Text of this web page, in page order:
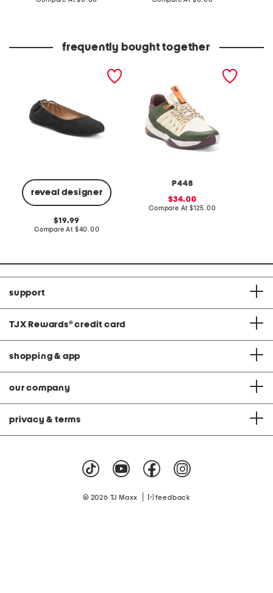
frequently bought together
reveal designer
judith dress casual flats
original
price:
19.99
Compare At compare
$40.00
P448
sale
price:
34.00
Compare At compare
$125.00
support
TJX Rewards® credit card
shopping & app
our company
privacy & terms
© 2026 TJ Maxx feedback